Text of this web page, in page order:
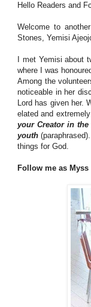
Hello Readers and
Welcome to
Stones, Yemisi
I met Yemisi about
where I was
Among the
noticeable in her
Lord has given her.
elated and
your Creator in
youth
things for God.
Follow me as